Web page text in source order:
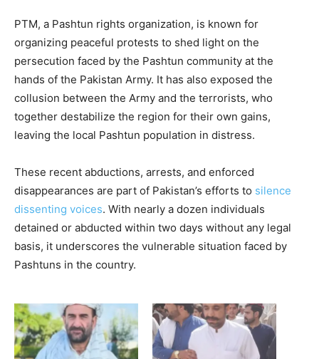
PTM, a Pashtun rights organization, is known for
organizing peaceful protests to shed light on the
persecution faced by the Pashtun community at the
hands of the Pakistan Army. It has also exposed the
collusion between the Army and the terrorists, who
together destabilize the region for their own gains,
leaving the local Pashtun population in distress.
These recent abductions, arrests, and enforced
disappearances are part of Pakistan’s efforts to silence
dissenting voices. With nearly a dozen individuals
detained or abducted within two days without any legal
basis, it underscores the vulnerable situation faced by
Pashtuns in the country.